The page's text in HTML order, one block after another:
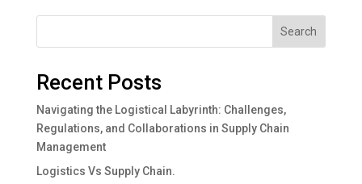
Search
Recent Posts
Navigating the Logistical Labyrinth: Challenges,
Regulations, and Collaborations in Supply Chain
Management
Logistics Vs Supply Chain.